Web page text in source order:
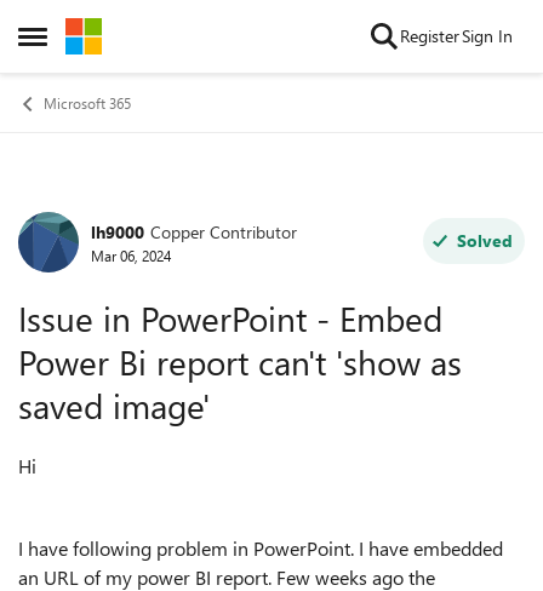
Open Side Menu
Skip to content RegisterSign In
Microsoft 365
Forum Discussion
lh9000 Copper Contributor
Mar 06, 2024
Solved
Issue in PowerPoint - Embed
Power Bi report can't 'show as
saved image'
Hi
I have following problem in PowerPoint. I have embedded
an URL of my power BI report. Few weeks ago the